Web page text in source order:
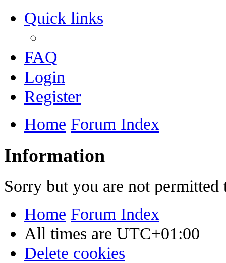
Quick links
FAQ
Login
Register
Home Forum Index
Information
Sorry but you are not permitted
Home Forum Index
All times are UTC+01:00
Delete cookies